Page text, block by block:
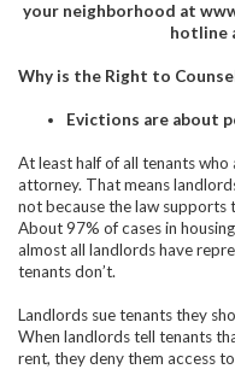
your neighborhood at
hotline
Why is the Right to
Evictions are about
At least half of all tenants who
attorney. That means
not because the law supports
About 97% of cases in
almost all landlords have
tenants don’t.
Landlords sue tenants they
When landlords tell tenants
rent, they deny them access